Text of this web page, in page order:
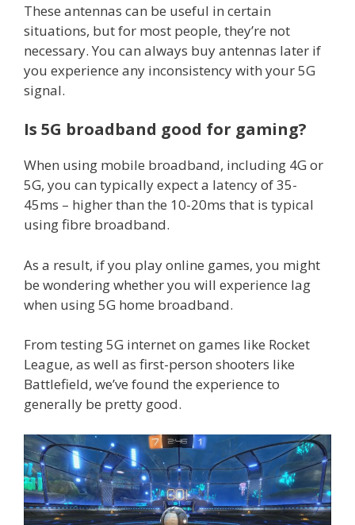
These antennas can be useful in certain
situations, but for most people, they’re not
necessary. You can always buy antennas later if
you experience any inconsistency with your 5G
signal.
Is 5G broadband good for gaming?
When using mobile broadband, including 4G or
5G, you can typically expect a latency of 35-
45ms – higher than the 10-20ms that is typical
using fibre broadband.
As a result, if you play online games, you might
be wondering whether you will experience lag
when using 5G home broadband.
From testing 5G internet on games like Rocket
League, as well as first-person shooters like
Battlefield, we’ve found the experience to
generally be pretty good.